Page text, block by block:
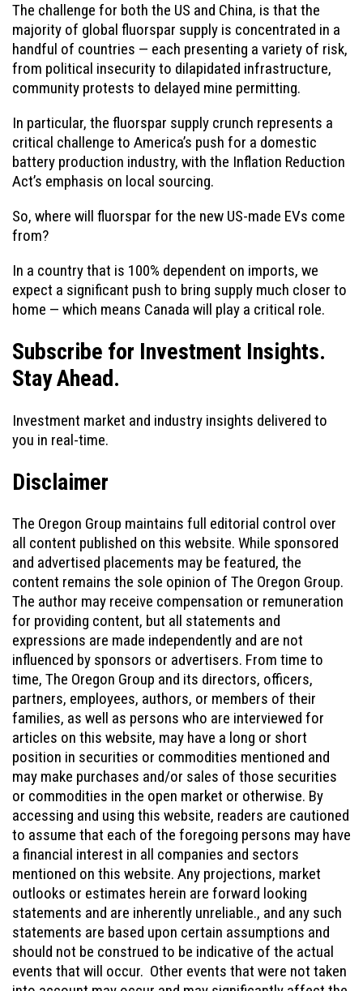
The challenge for both the US and China, is that the
majority of global fluorspar supply is concentrated in a
handful of countries — each presenting a variety of risk,
from political insecurity to dilapidated infrastructure,
community protests to delayed mine permitting.
In particular, the fluorspar supply crunch represents a
critical challenge to America’s push for a domestic
battery production industry, with the Inflation Reduction
Act’s emphasis on local sourcing.
So, where will fluorspar for the new US-made EVs come
from?
In a country that is 100% dependent on imports, we
expect a significant push to bring supply much closer to
home — which means Canada will play a critical role.
Subscribe for Investment Insights.
Stay Ahead.
Investment market and industry insights delivered to
you in real-time.
Disclaimer
The Oregon Group maintains full editorial control over
all content published on this website. While sponsored
and advertised placements may be featured, the
content remains the sole opinion of The Oregon Group.
The author may receive compensation or remuneration
for providing content, but all statements and
expressions are made independently and are not
influenced by sponsors or advertisers. From time to
time, The Oregon Group and its directors, officers,
partners, employees, authors, or members of their
families, as well as persons who are interviewed for
articles on this website, may have a long or short
position in securities or commodities mentioned and
may make purchases and/or sales of those securities
or commodities in the open market or otherwise. By
accessing and using this website, readers are cautioned
to assume that each of the foregoing persons may have
a financial interest in all companies and sectors
mentioned on this website. Any projections, market
outlooks or estimates herein are forward looking
statements and are inherently unreliable., and any such
statements are based upon certain assumptions and
should not be construed to be indicative of the actual
events that will occur. Other events that were not taken